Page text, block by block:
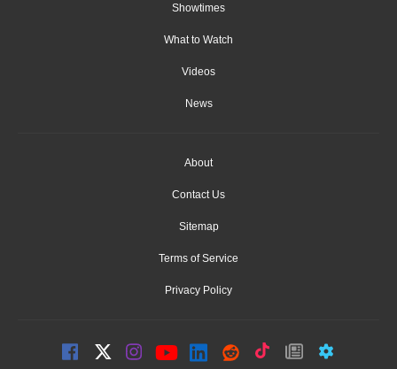
Showtimes
What to Watch
Videos
News
About
Contact Us
Sitemap
Terms of Service
Privacy Policy